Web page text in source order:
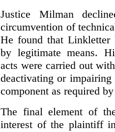
Justice Milman
circumvention of
He found that Linkletter
by legitimate means.
acts were carried out
deactivating or
component as required
The final element of
interest of the plaintiff